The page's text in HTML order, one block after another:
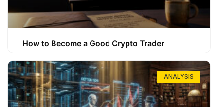
How to Become a Good Crypto Trader
ANALYSIS